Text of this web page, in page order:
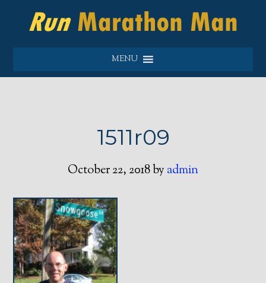
MENU
1511r09
October 22, 2018by admin